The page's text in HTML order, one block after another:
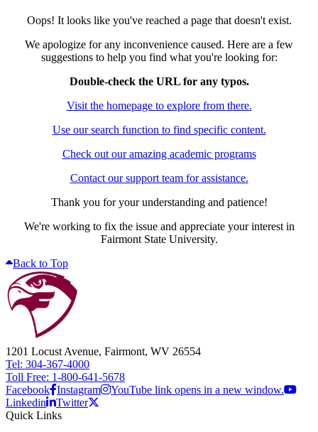
Oops! It looks like you've reached a page that doesn't exist.
We apologize for any inconvenience caused. Here are a few
suggestions to help you find what you're looking for:
Double-check the URL for any typos.
Visit the homepage to explore from there.
Use our search function to find specific content.
Check out our amazing academic programs
Contact our support team for assistance.
Thank you for your understanding and patience!
We're working to fix the issue and appreciate your interest in
Fairmont State University.
Back to Top
1201 Locust Avenue, Fairmont, WV 26554
Tel: 304-367-4000
Toll Free: 1-800-641-5678
Facebook Instagram
YouTube link opens in a new window.
Linkedin
Twitter
Quick Links